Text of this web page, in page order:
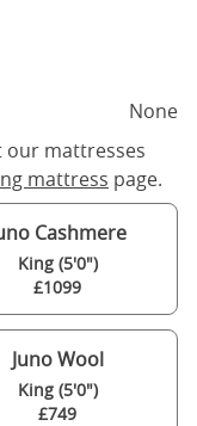
None
mattresses
mattress page.
Cashmere
King (5'0")
£1099
Juno Wool
King (5'0")
£749